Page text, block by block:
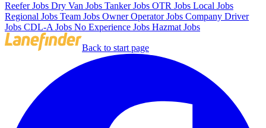
Reefer Jobs Dry Van Jobs Tanker Jobs OTR Jobs Local Jobs
Regional Jobs Team Jobs Owner Operator Jobs Company Driver
Jobs CDL-A Jobs No Experience Jobs Hazmat Jobs
Back to start page